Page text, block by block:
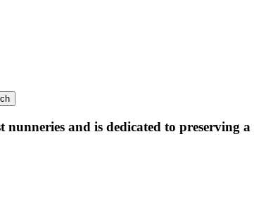
nunneries and is dedicated to preserving